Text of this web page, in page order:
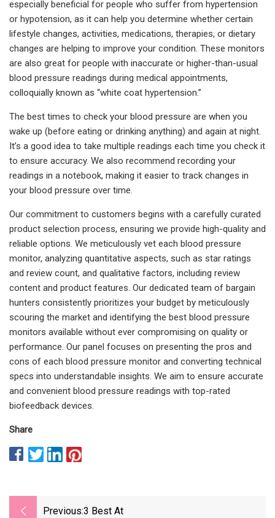
especially beneficial for people who suffer from hypertension
or hypotension, as it can help you determine whether certain
lifestyle changes, activities, medications, therapies, or dietary
changes are helping to improve your condition. These monitors
are also great for people with inaccurate or higher-than-usual
blood pressure readings during medical appointments,
colloquially known as “white coat hypertension.”
The best times to check your blood pressure are when you
wake up (before eating or drinking anything) and again at night.
It’s a good idea to take multiple readings each time you check it
to ensure accuracy. We also recommend recording your
readings in a notebook, making it easier to track changes in
your blood pressure over time.
Our commitment to customers begins with a carefully curated
product selection process, ensuring we provide high-quality and
reliable options. We meticulously vet each blood pressure
monitor, analyzing quantitative aspects, such as star ratings
and review count, and qualitative factors, including review
content and product features. Our dedicated team of bargain
hunters consistently prioritizes your budget by meticulously
scouring the market and identifying the best blood pressure
monitors available without ever compromising on quality or
performance. Our panel focuses on presenting the pros and
cons of each blood pressure monitor and converting technical
specs into understandable insights. We aim to ensure accurate
and convenient blood pressure readings with top-rated
biofeedback devices.
Share
Previous:3 Best At